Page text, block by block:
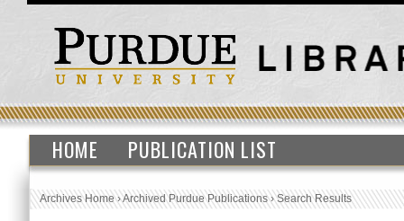
HOME PUBLICATION LIST
Archives Home›Archived Purdue Publications›Search Results